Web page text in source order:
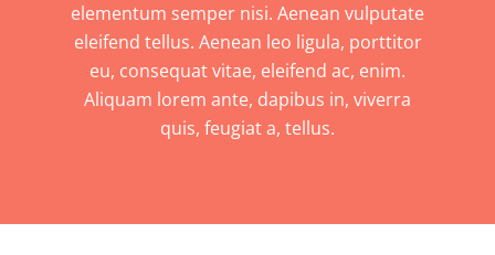
elementum semper nisi. Aenean vulputate
eleifend tellus. Aenean leo ligula, porttitor
eu, consequat vitae, eleifend ac, enim.
Aliquam lorem ante, dapibus in, viverra
quis, feugiat a, tellus.